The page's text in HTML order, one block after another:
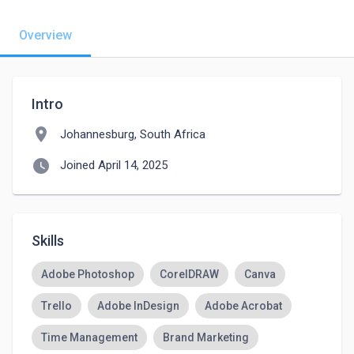
Overview
Intro
location_on Johannesburg, South Africa
watch_later Joined April 14, 2025
Skills
Adobe Photoshop CorelDRAW Canva
Trello Adobe InDesign Adobe Acrobat
Time Management Brand Marketing